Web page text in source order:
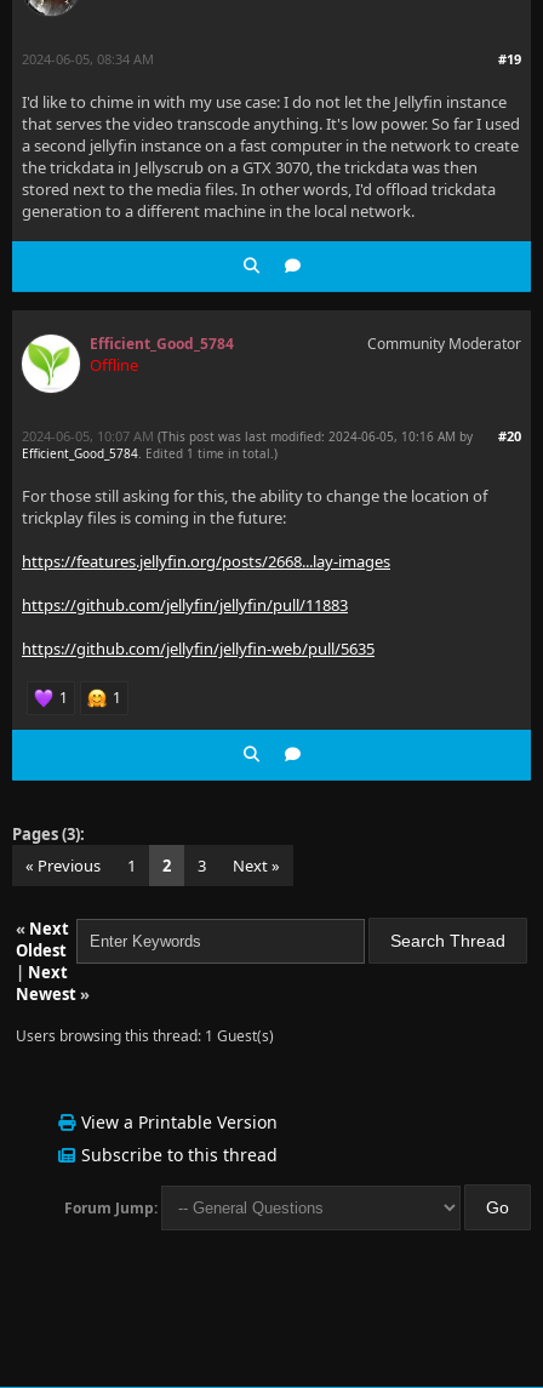
#19
2024-06-05, 08:34 AM
I'd like to chime in with my use case: I do not let the Jellyfin instance
that serves the video transcode anything. It's low power. So far I used
a second jellyfin instance on a fast computer in the network to create
the trickdata in Jellyscrub on a GTX 3070, the trickdata was then
stored next to the media files. In other words, I'd offload trickdata
generation to a different machine in the local network.
Efficient_Good_5784
Offline
Community Moderator
#20
2024-06-05, 10:07 AM (This post was last modified: 2024-06-05, 10:16 AM by
Efficient_Good_5784. Edited 1 time in total.)
For those still asking for this, the ability to change the location of
trickplay files is coming in the future:
https://features.jellyfin.org/posts/2668...lay-images
https://github.com/jellyfin/jellyfin/pull/11883
https://github.com/jellyfin/jellyfin-web/pull/5635
1 1
Pages (3):
« Previous
1 2 3 Next »
« Next
Oldest
| Next
Newest»
Users browsing this thread: 1 Guest(s)
View a Printable Version
Subscribe to this thread
Forum Jump: